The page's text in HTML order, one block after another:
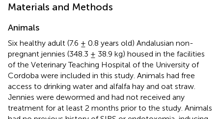
Materials and Methods
Animals
Six healthy adult (7.6 ± 0.8 years old) Andalusian non-
pregnant jennies (348.3 ± 38.9 kg) housed in the facilities
of the Veterinary Teaching Hospital of the University of
Cordoba were included in this study. Animals had free
access to drinking water and alfalfa hay and oat straw.
Jennies were dewormed and had not received any
treatment for at least 2 months prior to the study. Animals